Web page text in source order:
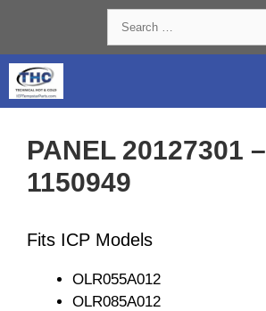
content
for:
PANEL 20127301 –
1150949
Fits ICP Models
OLR055A012
OLR085A012